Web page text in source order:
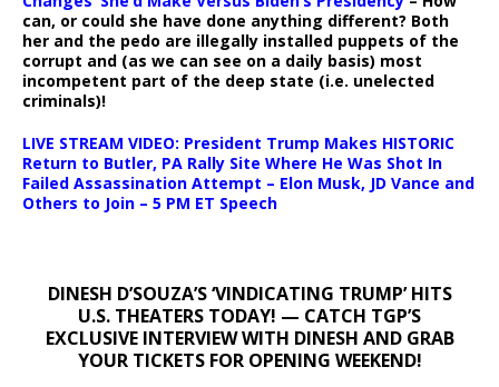
can, or could she have done anything different? Both
her and the pedo are illegally installed puppets of the
corrupt and (as we can see on a daily basis) most
incompetent part of the deep state (i.e. unelected
criminals)!
LIVE STREAM VIDEO: President Trump Makes HISTORIC
Return to Butler, PA Rally Site Where He Was Shot In
Failed Assassination Attempt – Elon Musk, JD Vance and
Others to Join – 5 PM ET Speech
DINESH D’SOUZA’S ‘VINDICATING TRUMP’ HITS
U.S. THEATERS TODAY! — CATCH TGP’S
EXCLUSIVE INTERVIEW WITH DINESH AND GRAB
YOUR TICKETS FOR OPENING WEEKEND!